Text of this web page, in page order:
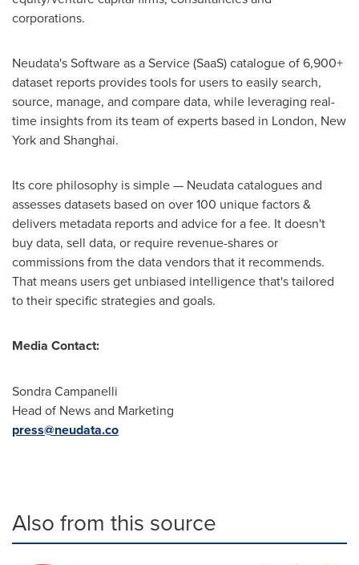
corporations.
Neudata's Software as a Service (SaaS) catalogue of 6,900+
dataset reports provides tools for users to easily search,
source, manage, and compare data, while leveraging real-
time insights from its team of experts based in London, New
York and Shanghai.
Its core philosophy is simple — Neudata catalogues and
assesses datasets based on over 100 unique factors &
delivers metadata reports and advice for a fee. It doesn't
buy data, sell data, or require revenue-shares or
commissions from the data vendors that it recommends.
That means users get unbiased intelligence that's tailored
to their specific strategies and goals.
Media Contact:
Sondra Campanelli
Head of News and Marketing
press@neudata.co
Also from this source